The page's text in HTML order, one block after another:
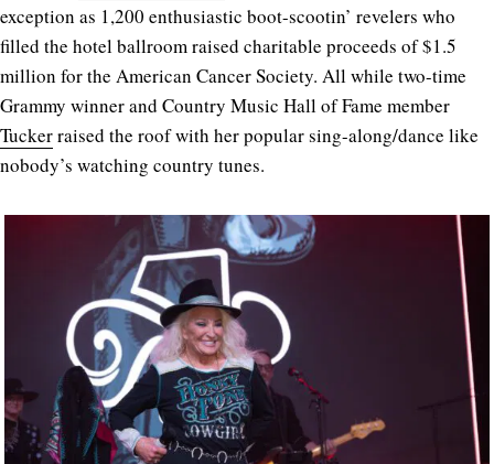
exception as 1,200 enthusiastic boot-scootin’ revelers who
filled the hotel ballroom raised charitable proceeds of $1.5
million for the American Cancer Society. All while two-time
Grammy winner and Country Music Hall of Fame member
Tuckerraised the roof with her popular sing-along/dance like
nobody’s watching country tunes.